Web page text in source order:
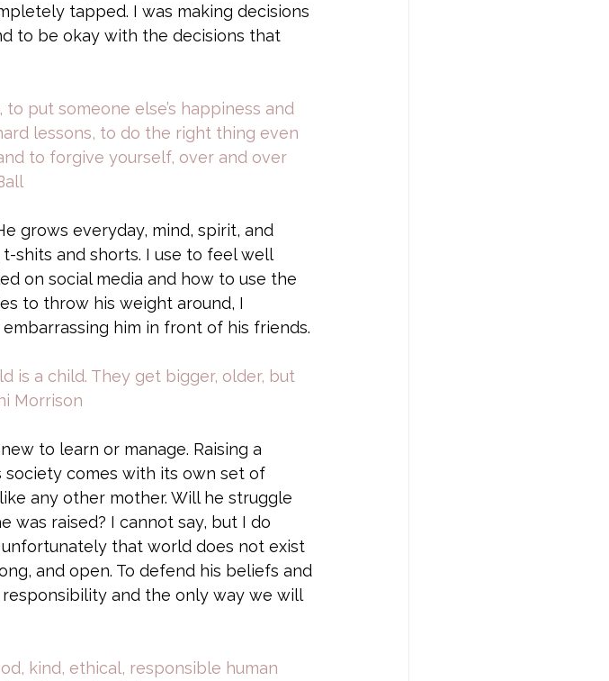
tapped. I was making decisions
to be okay with the decisions that
put someone else’s happiness and
lessons, to do the right thing even
to forgive yourself, over and over
grows everyday, mind, spirit, and
shits and shorts. I use to feel well
on social media and how to use the
to throw his weight around, I
him in front of his friends.
is a child. They get bigger, older, but
Morrison
to learn or manage. Raising a
comes with its own set of
any other mother. Will he struggle
was raised? I cannot say, but I do
that world does not exist
and open. To defend his beliefs and
and the only way we will
kind, ethical, responsible human